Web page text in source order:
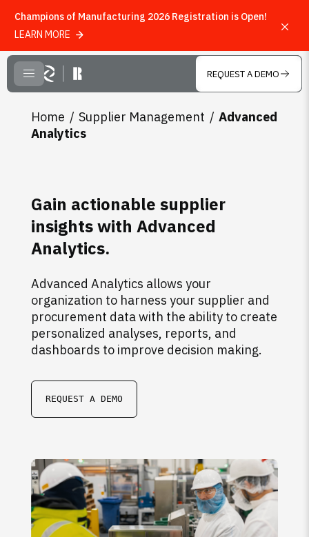
Skip to main content
CLOSE MENU REQUEST A DEMO
Home Supplier Management
Advanced
Analytics
Gain actionable supplier
insights with Advanced
Analytics.
Advanced Analytics allows your
organization to harness your supplier and
procurement data with the ability to create
personalized analyses, reports, and
dashboards to improve decision making.
REQUEST A DEMO
Champions of Manufacturing 2026 Registration is Open!
LEARN MORE